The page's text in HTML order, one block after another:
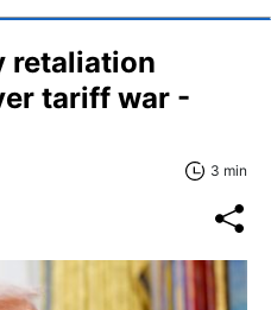
retaliation
tariff war -
3 min